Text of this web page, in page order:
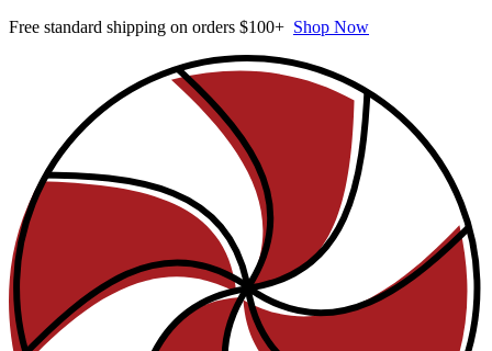
Free standard shipping on orders $100+ Shop Now